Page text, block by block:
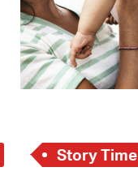
Story Time